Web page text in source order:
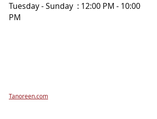
Tuesday - Sunday  : 12:00 PM - 10:00
PM
Tanoreen.com